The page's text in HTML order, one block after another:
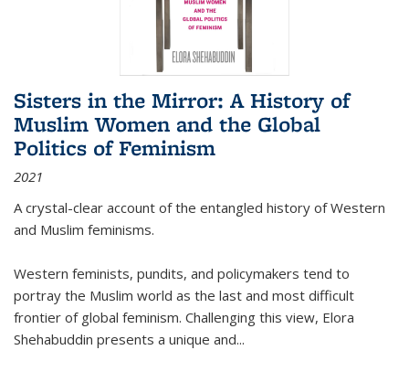
Sisters in the Mirror: A History of
Muslim Women and the Global
Politics of Feminism
2021
A crystal-clear account of the entangled history of Western
and Muslim feminisms.
Western feminists, pundits, and policymakers tend to
portray the Muslim world as the last and most difficult
frontier of global feminism. Challenging this view, Elora
Shehabuddin presents a unique and...